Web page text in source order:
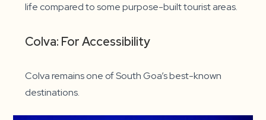
life compared to some purpose-built tourist areas.
Colva: For Accessibility
Colva remains one of South Goa’s best-known
destinations.